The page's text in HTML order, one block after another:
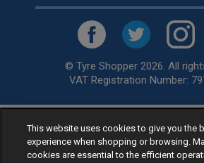
© Tyre Shopper 2026. All
VAT Registration Number:
Retailer ofLow Cost tyres, available for
specialists, across the
Ready to buy? Choose from our
This website uses cookies to give you the
experience when shopping or browsing.
cookies are essential to the efficient